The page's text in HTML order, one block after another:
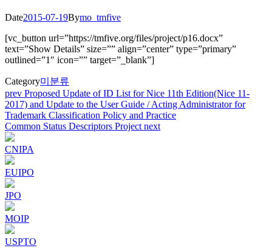
Date2015-07-19Bymo_tmfive
[vc_button url=”https://tmfive.org/files/project/p16.docx”
text=”Show Details” size=”” align=”center” type=”primary”
outlined=”1″ icon=”” target=”_blank”]
Category미분류
Post
navigation
prev Proposed Update of ID List for Nice 11th Edition(Nice 11-
2017) and Update to the User Guide / Acting Administrator for
Trademark Classification Policy and Practice
Common Status Descriptors Project next
CNIPA
EUIPO
JPO
MOIP
USPTO